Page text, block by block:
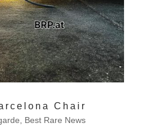
Chair
, Best Rare News